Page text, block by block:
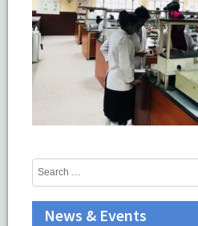
News & Events